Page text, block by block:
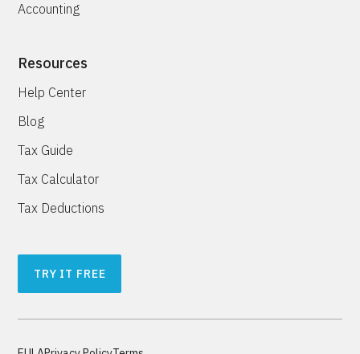
Accounting
Resources
Help Center
Blog
Tax Guide
Tax Calculator
Tax Deductions
TRY IT FREE